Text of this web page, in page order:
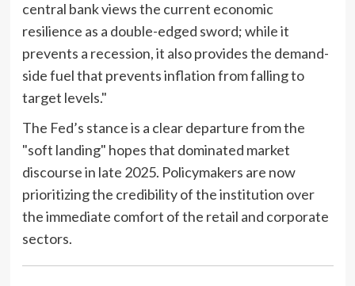
central bank views the current economic
resilience as a double-edged sword; while it
prevents a recession, it also provides the demand-
side fuel that prevents inflation from falling to
target levels."
The Fed’s stance is a clear departure from the
"soft landing" hopes that dominated market
discourse in late 2025. Policymakers are now
prioritizing the credibility of the institution over
the immediate comfort of the retail and corporate
sectors.